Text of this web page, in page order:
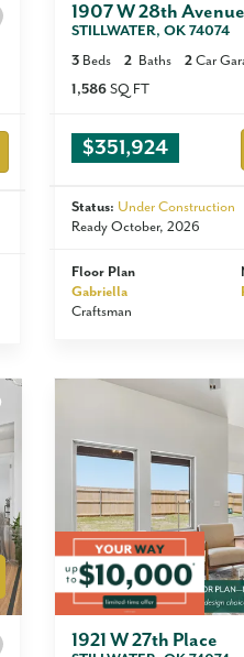
1907 W 28th Avenue
STILLWATER, OK 74074
3 Beds 2 Baths 2 Car
1,586 SQ FT
$351,924
Status: Under Construction
Ready October, 2026
Floor Plan
Gabriella
Craftsman
1921 W 27th Place